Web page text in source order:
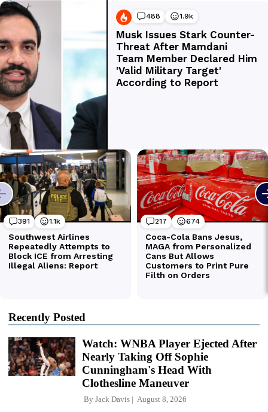
Recently Posted
Watch: WNBA Player Ejected After
Nearly Taking Off Sophie
Cunningham's Head With
Clothesline Maneuver
By Jack Davis August 8, 2026